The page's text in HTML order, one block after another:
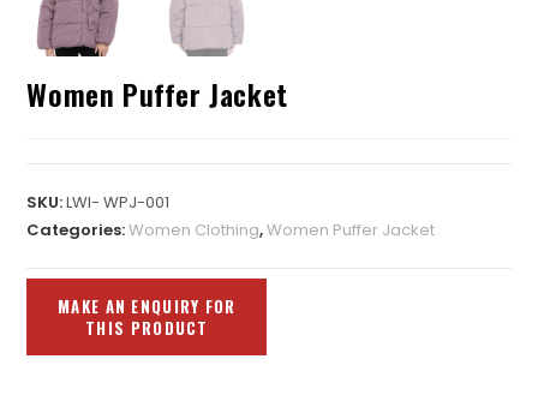
Women Puffer Jacket
SKU:LWI- WPJ-001
Categories:Women Clothing,Women Puffer Jacket